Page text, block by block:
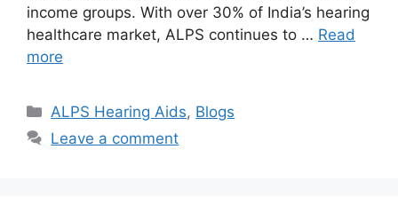
income groups. With over 30% of India’s hearing
healthcare market, ALPS continues to … Read
more
Categories
ALPS Hearing Aids, Blogs
Leave a comment